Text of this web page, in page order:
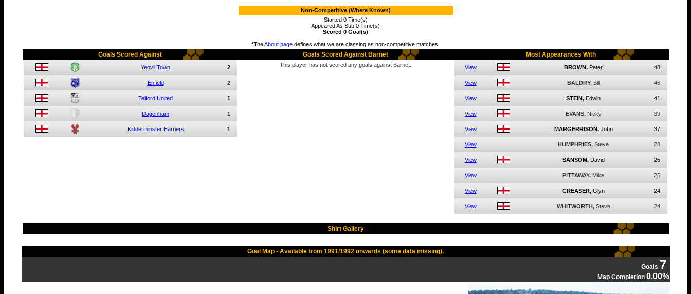
Non-Competitive (Where Known)
Started 0 Time(s)
Appeared As Sub 0 Time(s)
Scored 0 Goal(s)
*TheAbout page defines what we are classing as non-competitive matches.
Goals Scored Against Goals Scored Against Barnet Most Appearances With
Yeovil Town 2
Enfield 2
Telford United 1
Dagenham 1
Kidderminster Harriers 1
This player has not scored any goals against Barnet. View BROWN, Peter 48
View BALDRY, Bill 46
View STEIN, Edwin 41
View EVANS, Nicky 39
View MARGERRISON, John 37
View HUMPHRIES, Steve 28
View SANSOM, David 25
View PITTAWAY, Mike 25
View CREASER, Glyn 24
View WHITWORTH, Steve 24
Shirt Gallery
Goal Map - Available from 1991/1992 onwards (some data missing).
Goals 7
Map Completion 0.00%